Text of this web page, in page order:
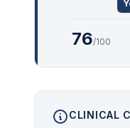
76/100
CLINICAL